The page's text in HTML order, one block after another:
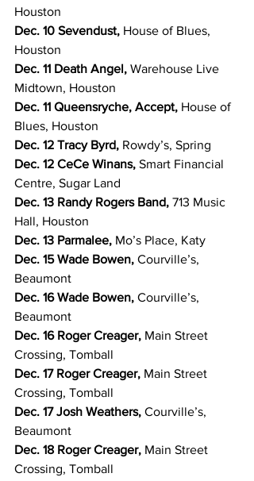
Houston
Dec. 10 Sevendust, House of Blues,
Houston
Dec. 11 Death Angel, Warehouse Live
Midtown, Houston
Dec. 11 Queensryche, Accept, House of
Blues, Houston
Dec. 12 Tracy Byrd, Rowdy’s, Spring
Dec. 12 CeCe Winans, Smart Financial
Centre, Sugar Land
Dec. 13 Randy Rogers Band, 713 Music
Hall, Houston
Dec. 13 Parmalee, Mo’s Place, Katy
Dec. 15 Wade Bowen, Courville’s,
Beaumont
Dec. 16 Wade Bowen, Courville’s,
Beaumont
Dec. 16 Roger Creager, Main Street
Crossing, Tomball
Dec. 17 Roger Creager, Main Street
Crossing, Tomball
Dec. 17 Josh Weathers, Courville’s,
Beaumont
Dec. 18 Roger Creager, Main Street
Crossing, Tomball